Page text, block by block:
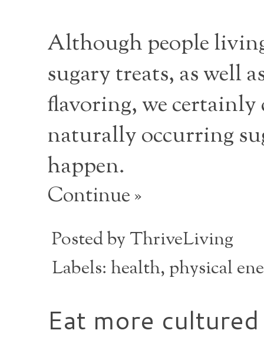
Although people
sugary treats, as well
flavoring, we
naturally occurring
happen.
Continue »
Posted byThriveLiving
Labels:health, physical
Eat more